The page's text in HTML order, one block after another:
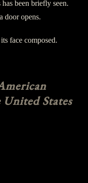
been briefly seen.
door opens.
face composed.
States